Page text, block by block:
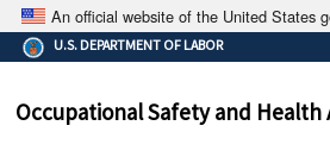
An official website of the United States
The .gov means it's
Federal government
on a federal government
U.S. DEPARTMENT OF LABOR
Occupational Safety and